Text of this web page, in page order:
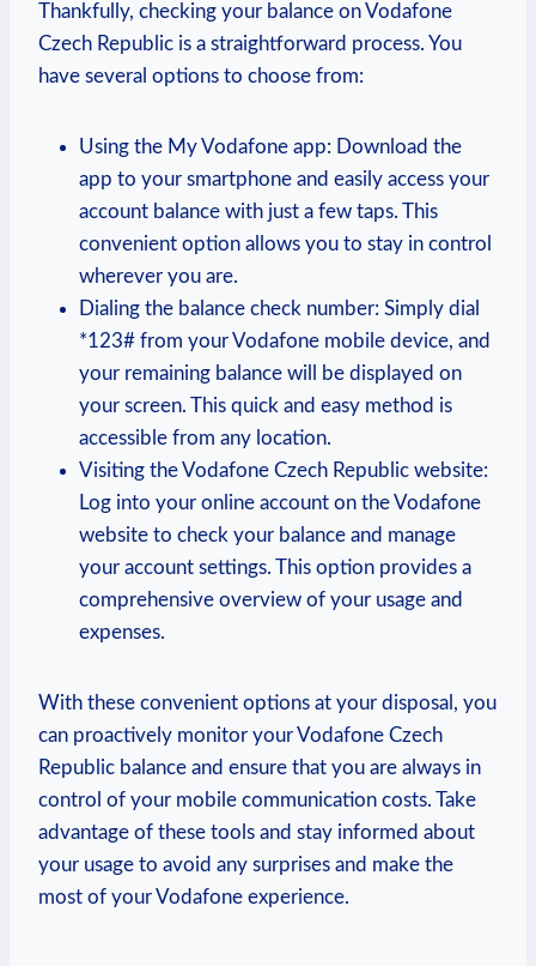
Thankfully, checking your balance on Vodafone
Czech Republic is a straightforward process. You
have several options to choose from:
Using the My Vodafone app: Download the
app to your smartphone and easily access your
account balance with just a few taps. This
convenient option allows you to stay in control
wherever you are.
Dialing the balance check number: Simply dial
*123# from your Vodafone mobile device, and
your remaining balance will be displayed on
your screen. This quick and easy method is
accessible from any location.
Visiting the Vodafone Czech Republic website:
Log into your online account on the Vodafone
website to check your balance and manage
your account settings. This option provides a
comprehensive overview of your usage and
expenses.
With these convenient options at your disposal, you
can proactively monitor your Vodafone Czech
Republic balance and ensure that you are always in
control of your mobile communication costs. Take
advantage of these tools and stay informed about
your usage to avoid any surprises and make the
most of your Vodafone experience.